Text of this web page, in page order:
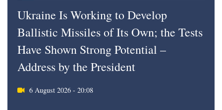
Ukraine Is Working to Develop
Ballistic Missiles of Its Own; the Tests
Have Shown Strong Potential –
Address by the President
6 August 2026 - 20:08